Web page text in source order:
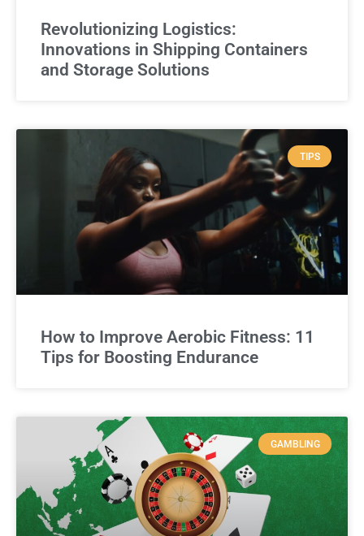
Revolutionizing Logistics:
Innovations in Shipping Containers
and Storage Solutions
TIPS
How to Improve Aerobic Fitness: 11
Tips for Boosting Endurance
GAMBLING